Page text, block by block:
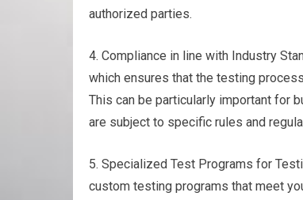
authorized parties.
4. Compliance in line with Industry
which ensures that the testing
This can be particularly important for
are subject to specific rules and
5. Specialized Test Programs for
custom testing programs that meet